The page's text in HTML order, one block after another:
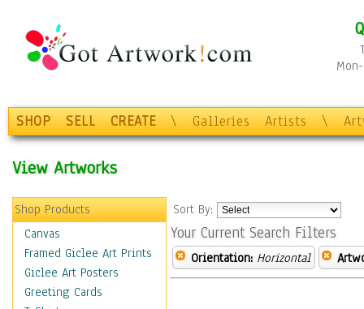
SHOP SELL CREATE \ Galleries Artists \
View Artworks
Shop Products
Canvas
Framed Giclee Art Prints
Giclee Art Posters
Greeting Cards
Sort By:
Your Current Search Filters
Orientation: Horizontal